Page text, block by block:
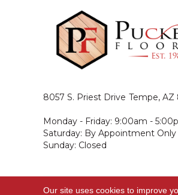
8057 S. Priest Drive Tempe, AZ
Monday - Friday: 9:00am -
Saturday: By Appointment Only
Sunday: Closed
Our site uses cookies to improve